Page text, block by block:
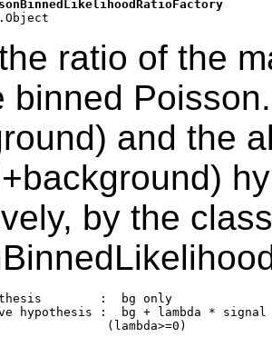
ratio of the
binned
and the
by the class
:  bg only
hypothesis :  bg + lambda * signal
(lambda>=0)